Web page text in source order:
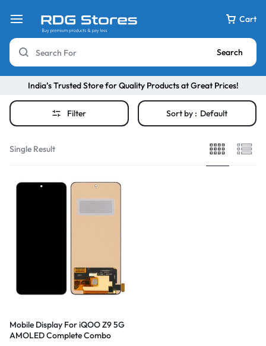
Cart
Search
India’s Trusted Store for Quality Products at Great Prices!
Filter Sort by : Default
Single Result
Mobile Display For iQOO Z9 5G
AMOLED Complete Combo